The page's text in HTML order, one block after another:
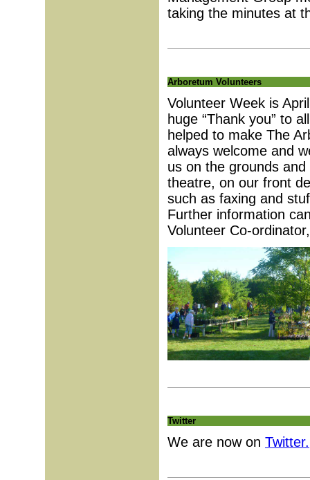
taking the minutes at
Arboretum Volunteers
Volunteer Week is
huge “Thank you” to
helped to make The
always welcome and
us on the grounds
theatre, on our front
such as faxing and
Further information
Volunteer Co-
Twitter
We are now on Twitter.